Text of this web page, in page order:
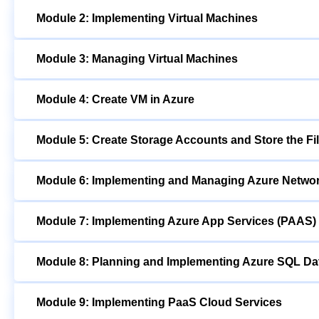
Module 2: Implementing Virtual Machines
Module 3: Managing Virtual Machines
Module 4: Create VM in Azure
Module 5: Create Storage Accounts and Store the
Module 6: Implementing and Managing Azure
Module 7: Implementing Azure App Services (PAAS)
Module 8: Planning and Implementing Azure SQL
Module 9: Implementing PaaS Cloud Services